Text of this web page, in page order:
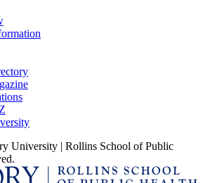
University | Rollins School of Public